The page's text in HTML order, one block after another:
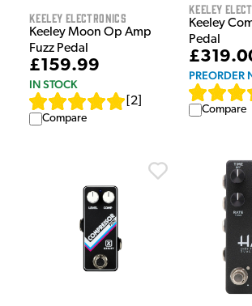
Keeley Electronics
Keeley Moon Op Amp
Fuzz Pedal
£159.99
IN STOCK
2
Compare
Keeley
Keeley
Pedal
PREORDER
Compare